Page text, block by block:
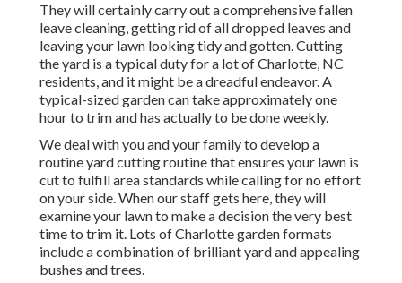
They will certainly carry out a comprehensive fallen
leave cleaning, getting rid of all dropped leaves and
leaving your lawn looking tidy and gotten. Cutting
the yard is a typical duty for a lot of Charlotte, NC
residents, and it might be a dreadful endeavor. A
typical-sized garden can take approximately one
hour to trim and has actually to be done weekly.
We deal with you and your family to develop a
routine yard cutting routine that ensures your lawn is
cut to fulfill area standards while calling for no effort
on your side. When our staff gets here, they will
examine your lawn to make a decision the very best
time to trim it. Lots of Charlotte garden formats
include a combination of brilliant yard and appealing
bushes and trees.